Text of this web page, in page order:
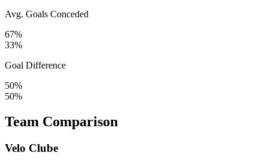
Avg. Goals Conceded
67%
33%
Goal Difference
50%
50%
Team Comparison
Velo Clube